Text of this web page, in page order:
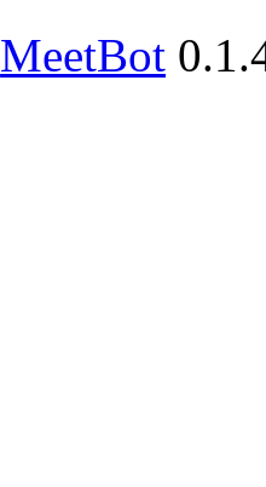
MeetBot